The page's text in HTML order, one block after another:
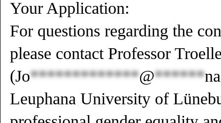
Your Application:
For questions regarding the
please contact Professor
(Jo*************@******
Leuphana University of